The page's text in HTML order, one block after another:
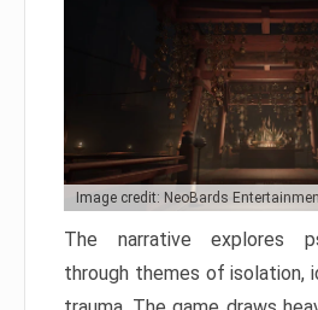
Image credit: NeoBards
The narrative explores
through themes of isolation,